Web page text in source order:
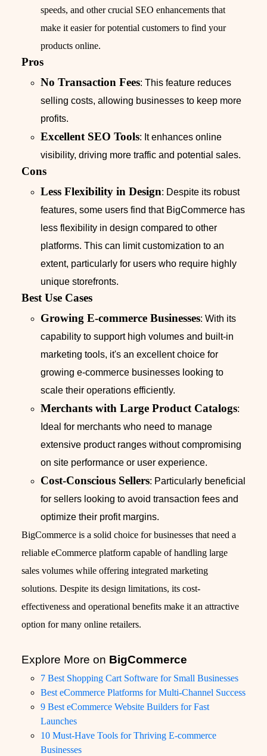
speeds, and other crucial SEO enhancements that
make it easier for potential customers to find your
products online.
Pros
No Transaction Fees: This feature reduces
selling costs, allowing businesses to keep more
profits.
Excellent SEO Tools: It enhances online
visibility, driving more traffic and potential sales.
Cons
Less Flexibility in Design: Despite its robust
features, some users find that BigCommerce has
less flexibility in design compared to other
platforms. This can limit customization to an
extent, particularly for users who require highly
unique storefronts.
Best Use Cases
Growing E-commerce Businesses: With its
capability to support high volumes and built-in
marketing tools, it's an excellent choice for
growing e-commerce businesses looking to
scale their operations efficiently.
Merchants with Large Product Catalogs:
Ideal for merchants who need to manage
extensive product ranges without compromising
on site performance or user experience.
Cost-Conscious Sellers: Particularly beneficial
for sellers looking to avoid transaction fees and
optimize their profit margins.
BigCommerce is a solid choice for businesses that need a
reliable eCommerce platform capable of handling large
sales volumes while offering integrated marketing
solutions. Despite its design limitations, its cost-
effectiveness and operational benefits make it an attractive
option for many online retailers.
Explore More on BigCommerce
7 Best Shopping Cart Software for Small Businesses
Best eCommerce Platforms for Multi-Channel Success
9 Best eCommerce Website Builders for Fast
Launches
10 Must-Have Tools for Thriving E-commerce
Businesses